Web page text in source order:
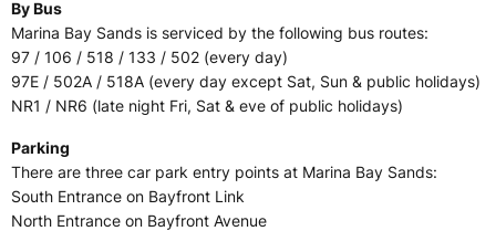
By Bus
Marina Bay Sands is serviced by the following bus routes:
97 / 106 / 518 / 133 / 502 (every day)
97E / 502A / 518A (every day except Sat, Sun & public holidays)
NR1 / NR6 (late night Fri, Sat & eve of public holidays)
Parking
There are three car park entry points at Marina Bay Sands:
South Entrance on Bayfront Link
North Entrance on Bayfront Avenue